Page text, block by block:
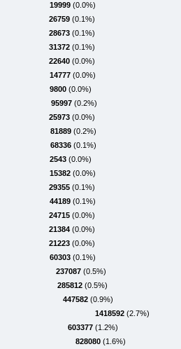
19999 (0.0%)
26759 (0.1%)
28673 (0.1%)
31372 (0.1%)
22640 (0.0%)
14777 (0.0%)
9800 (0.0%)
95997 (0.2%)
25973 (0.0%)
81889 (0.2%)
68336 (0.1%)
2543 (0.0%)
15382 (0.0%)
29355 (0.1%)
44189 (0.1%)
24715 (0.0%)
21384 (0.0%)
21223 (0.0%)
60303 (0.1%)
237087 (0.5%)
285812 (0.5%)
447582 (0.9%)
1418592 (2.7%)
603377 (1.2%)
828080 (1.6%)